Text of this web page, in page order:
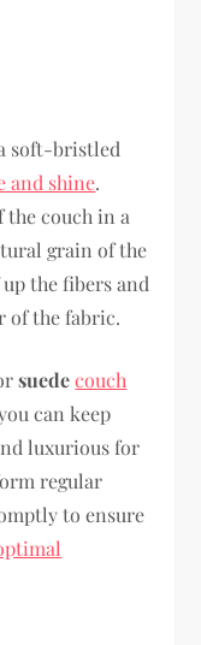
soft-bristled
and shine.
the couch in a
grain of the
the fibers and
of the fabric.
suedecouch
can keep
luxurious for
regular
to ensure